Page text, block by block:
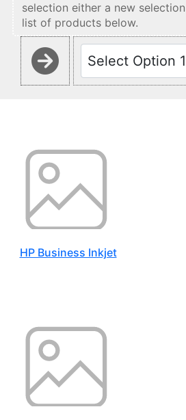
selection either a new
list of products below.
HP Business Inkjet